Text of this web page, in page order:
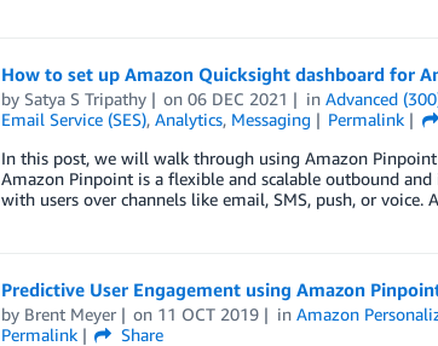
How to set up Amazon Quicksight dashboard for
by Satya S Tripathy on06 DEC 2021 inAdvanced
Email Service (SES), Analytics, Messaging Permalink
In this post, we will walk through using Amazon
Amazon Pinpoint is a flexible and scalable outbound
with users over channels like email, SMS, push, or
Predictive User Engagement using Amazon
by Brent Meyer on 11 OCT 2019 inAmazon
Permalink
Share